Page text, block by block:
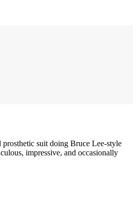
suit doing Bruce Lee-style
impressive, and occasionally